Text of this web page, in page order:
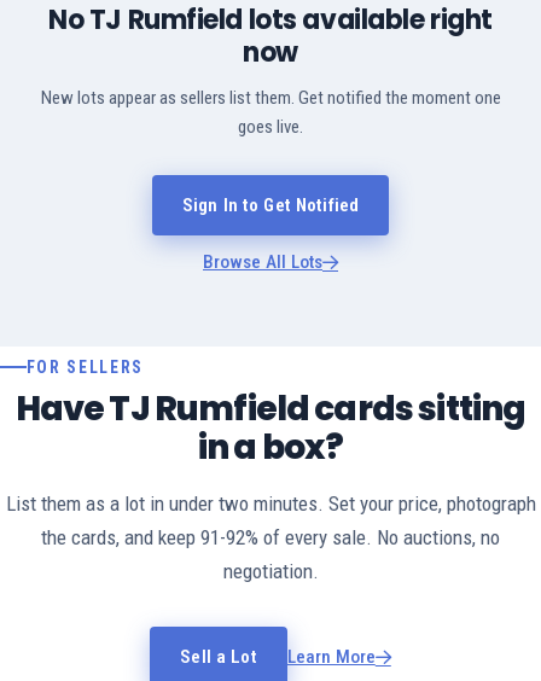
No TJ Rumfield lots available right
now
New lots appear as sellers list them. Get notified the moment one
goes live.
Sign In to Get Notified
Browse All Lots
FOR SELLERS
Have TJ Rumfield cards sitting
in a box?
List them as a lot in under two minutes. Set your price, photograph
the cards, and keep 91-92% of every sale. No auctions, no
negotiation.
Sell a Lot Learn More